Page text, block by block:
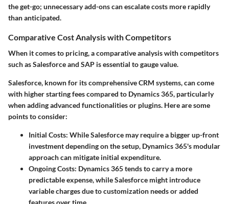
the get-go; unnecessary add-ons can escalate costs more rapidly
than anticipated.
Comparative Cost Analysis with Competitors
When it comes to pricing, a comparative analysis with competitors
such as Salesforce and SAP is essential to gauge value.
Salesforce, known for its comprehensive CRM systems, can come
with higher starting fees compared to Dynamics 365, particularly
when adding advanced functionalities or plugins. Here are some
points to consider:
Initial Costs: While Salesforce may require a bigger up-front
investment depending on the setup, Dynamics 365's modular
approach can mitigate initial expenditure.
Ongoing Costs: Dynamics 365 tends to carry a more
predictable expense, while Salesforce might introduce
variable charges due to customization needs or added
features over time.